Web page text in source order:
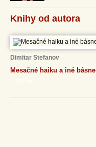
Knihy od autora
Dimitar Stefanov
Mesačné haiku a iné básne